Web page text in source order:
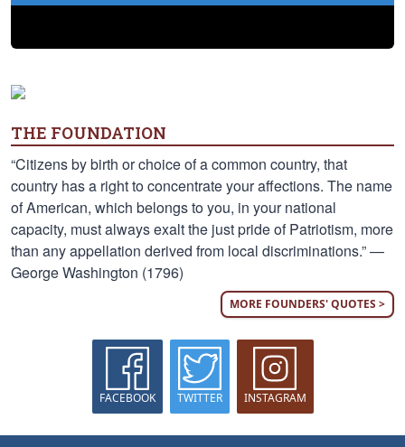
THE FOUNDATION
“Citizens by birth or choice of a common country, that
country has a right to concentrate your affections. The name
of American, which belongs to you, in your national
capacity, must always exalt the just pride of Patriotism, more
than any appellation derived from local discriminations.” —
George Washington (1796)
MORE FOUNDERS' QUOTES >
FACEBOOK TWITTER INSTAGRAM